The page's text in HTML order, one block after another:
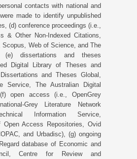
contacts with national and
made to identify unpublished
(d) conference proceedings (i.e.,
& Other Non-Indexed Citations,
Scopus, Web of Science, and The
(e) dissertations and theses
Digital Library of Theses and
and Theses Global,
Service, The Australian Digital
open access (i.e., OpenGrey
Grey Literature Network
Information Service,
Open Access Repositories, Ovid
and Urbadisc), (g) ongoing
database of Economic and
Centre for Review and